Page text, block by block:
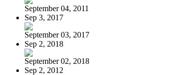
September 04, 2011
Sep 3, 2017
September 03, 2017
Sep 2, 2018
September 02, 2018
Sep 2, 2012